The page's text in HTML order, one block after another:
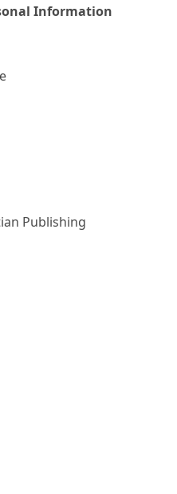
Information
Publishing